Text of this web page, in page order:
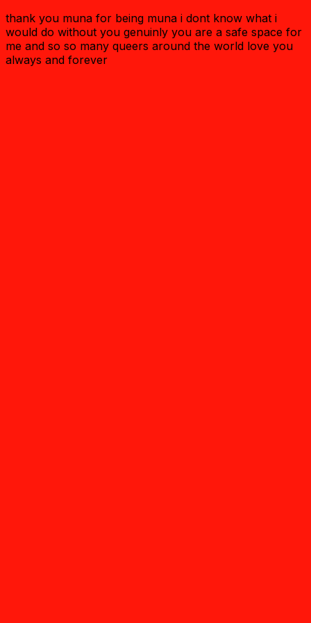
thank you muna for being muna i dont know what i
would do without you genuinly you are a safe space for
me and so so many queers around the world love you
always and forever